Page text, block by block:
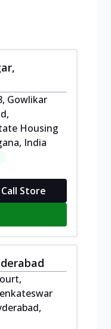
Gowlikar
Housing
India
Call Store